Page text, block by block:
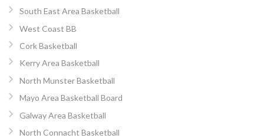
South East Area Basketball
West Coast BB
Cork Basketball
Kerry Area Basketball
North Munster Basketball
Mayo Area Basketball Board
Galway Area Basketball
North Connacht Basketball